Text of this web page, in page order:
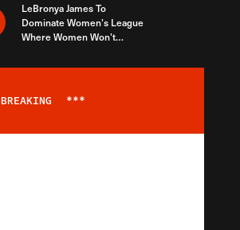
LeBronya James To
Dominate Women’s League
Where Women Won’t
BREAKING ***